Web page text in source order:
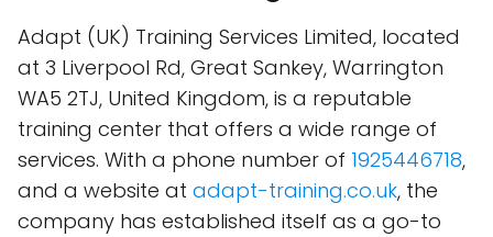
Adapt (UK) Training Services Limited, located
at 3 Liverpool Rd, Great Sankey, Warrington
WA5 2TJ, United Kingdom, is a reputable
training center that offers a wide range of
services. With a phone number of 1925446718,
and a website at adapt-training.co.uk, the
company has established itself as a go-to